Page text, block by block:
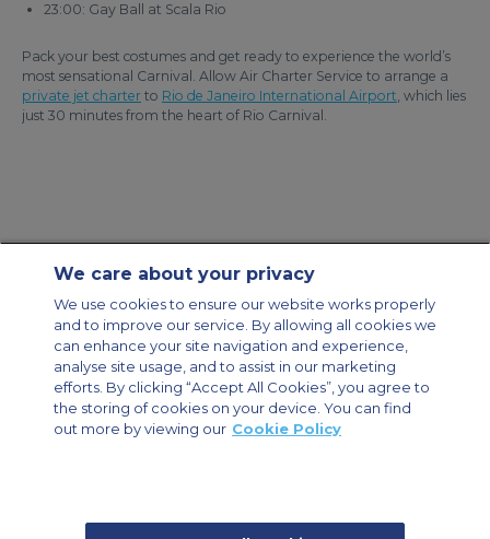
23:00: Gay Ball at Scala Rio
Pack your best costumes and get ready to experience the world’s
most sensational Carnival. Allow Air Charter Service to arrange a
private jet charter to Rio de Janeiro International Airport, which lies
just 30 minutes from the heart of Rio Carnival.
Modern Slavery Statement
Legal & Privacy Policy
Cookie Policy
Cookies Settings
Private Aircraft Charter
Group Aircraft Charter
Cargo Aircraft Charter
Aircraft Guide
Private Charter App
We care about your privacy
We use cookies to ensure our website works properly
and to improve our service. By allowing all cookies we
can enhance your site navigation and experience,
analyse site usage, and to assist in our marketing
efforts. By clicking “Accept All Cookies”, you agree to
the storing of cookies on your device. You can find
out more by viewing our Cookie Policy